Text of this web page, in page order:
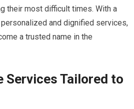
their most difficult times. With a
and dignified services,
a trusted name in the
Services Tailored to